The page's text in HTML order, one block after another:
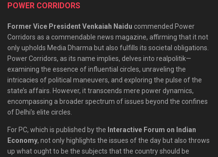
POWER CORRIDORS
Former Vice President Venkaiah Naidu commended Power
Corridors as a commendable news magazine, affirming that it not
only upholds Media Dharma but also fulfills its societal obligations.
Power Corridors, as its name implies, delves into realpolitik—
examining the essence of influential circles, unraveling the
intricacies of political maneuvers, and exploring the pulse of the
state’s affairs. However, it transcends mere power dynamics,
encompassing a broader spectrum of issues beyond the confines
of Delhi’s elite circles.
For PC, which is published by the Interactive Forum on Indian
Economy, not only highlights the issues of the day but also throws
up what ought to be the subjects that the country should be